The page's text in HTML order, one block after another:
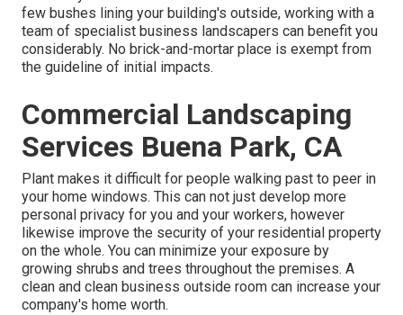
few bushes lining your building's outside, working with a
team of specialist business landscapers can benefit you
considerably. No brick-and-mortar place is exempt from
the guideline of initial impacts.
Commercial Landscaping
Services Buena Park, CA
Plant makes it difficult for people walking past to peer in
your home windows. This can not just develop more
personal privacy for you and your workers, however
likewise improve the security of your residential property
on the whole. You can minimize your exposure by
growing shrubs and trees throughout the premises. A
clean and clean business outside room can increase your
company's home worth.